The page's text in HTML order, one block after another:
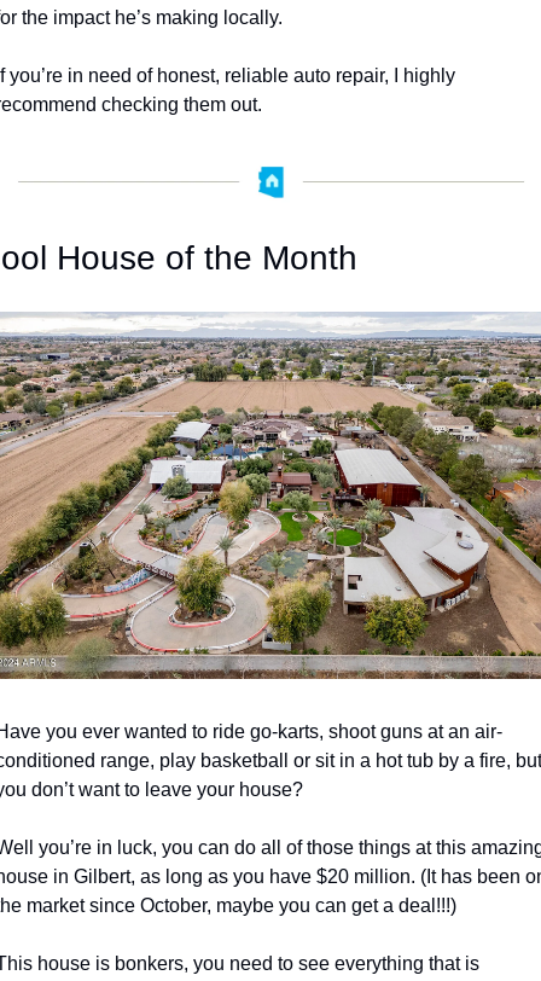
the impact he’s making locally.
you’re in need of honest, reliable auto repair, I highly
checking them out.
House of the Month
you ever wanted to ride go-karts, shoot guns at an air-
range, play basketball or sit in a hot tub by a fire, but
don’t want to leave your house?
you’re in luck, you can do all of those things at this
in Gilbert, as long as you have $20 million. (It has been
market since October, maybe you can get a deal!!!)
This house is bonkers, you need to see everything that is